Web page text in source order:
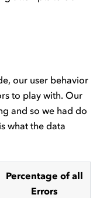
our user behavior
to play with. Our
and so we had do
what the data
Percentage of all
Errors